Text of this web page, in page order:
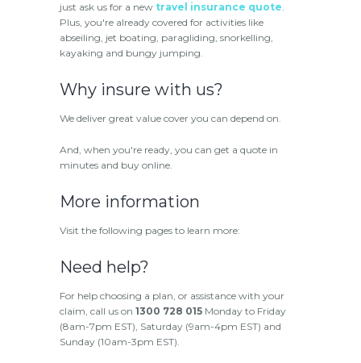
just ask us for a new travel insurance quote.
Plus, you're already covered for activities like
abseiling, jet boating, paragliding, snorkelling,
kayaking and bungy jumping.
Why insure with us?
We deliver great value cover you can depend on.
And, when you're ready, you can get a quote in
minutes and buy online.
More information
Visit the following pages to learn more:
Need help?
For help choosing a plan, or assistance with your
claim, call us on 1300 728 015 Monday to Friday
(8am-7pm EST), Saturday (9am-4pm EST) and
Sunday (10am-3pm EST).